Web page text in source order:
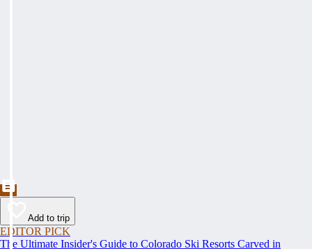
Add to trip
EDITOR PICK
The Ultimate Insider's Guide to Colorado Ski Resorts Carved in